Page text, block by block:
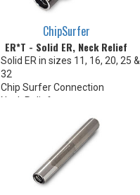
ChipSurfer
ER*T - Solid ER, Neck Relief
Solid ER in sizes 11, 16, 20, 25 &
32
Chip Surfer Connection
Neck Relief